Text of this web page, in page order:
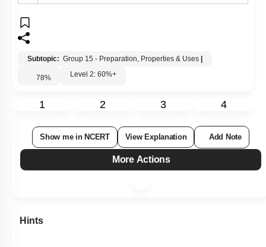
Subtopic: Group 15 - Preparation, Properties & Uses
78% Level 2: 60%+
1 2 3 4
Show me in NCERT View Explanation Add Note
More Actions
Hints